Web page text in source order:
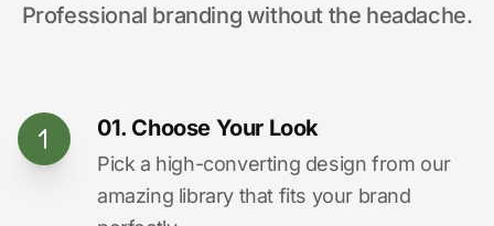
Professional branding without the headache.
01. Choose Your Look
Pick a high-converting design from our
amazing library that fits your brand